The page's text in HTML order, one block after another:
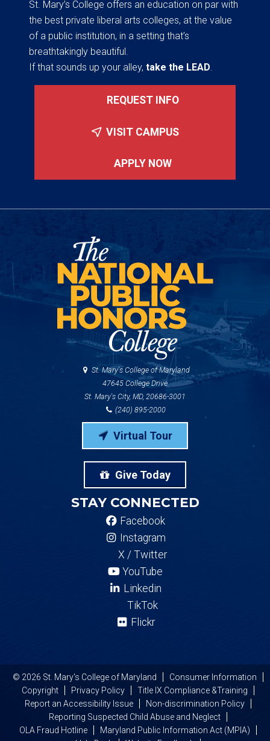
St. Mary’s College offers an education on par with
the best private liberal arts colleges, at the value
of a public institution, in a setting that’s
breathtakingly beautiful.
If that sounds up your alley, take the LEAD
REQUEST INFO
VISIT CAMPUS
APPLY NOW
St. Mary's College of Maryland
47645 College Drive
St. Mary's City, MD, 20686-3001
(240) 895-2000
Virtual Tour
Give Today
STAY CONNECTED
Facebook
Instagram
X / Twitter
YouTube
Linkedin
TikTok
Flickr
© 2026 St. Mary's College of Maryland
Consumer Information
Copyright
Privacy Policy
Title IX Compliance &Training
Report an Accessibility Issue
Non-discrimination Policy
Reporting Suspected Child Abuse and Neglect
OLA Fraud Hotline
Maryland Public Information Act (MPIA)